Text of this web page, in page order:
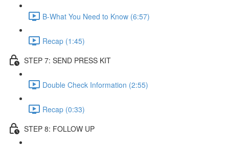
B-What You Need to Know (6:57)
Recap (1:45)
STEP 7: SEND PRESS KIT
Double Check Information (2:55)
Recap (0:33)
STEP 8: FOLLOW UP